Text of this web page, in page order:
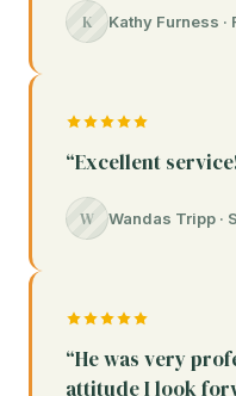
K Kathy Furness ·
“Excellent
W Wandas Tripp ·
“He was very
attitude I look